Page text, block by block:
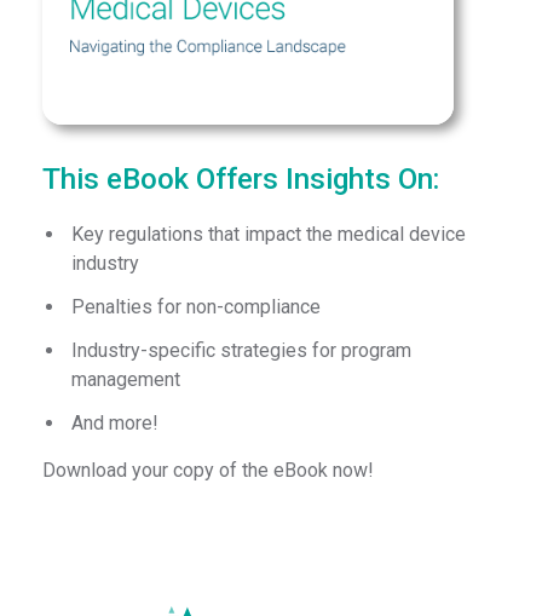
This eBook Offers Insights On:
Key regulations that impact the medical device
industry
Penalties for non-compliance
Industry-specific strategies for program
management
And more!
Download your copy of the eBook now!